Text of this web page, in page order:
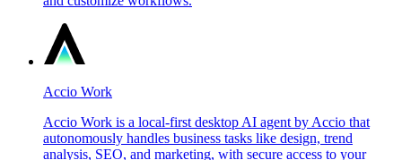
Accio Work
Accio Work is a local-first desktop AI agent by Accio that
autonomously handles business tasks like design, trend
analysis, SEO, and marketing, with secure access to your